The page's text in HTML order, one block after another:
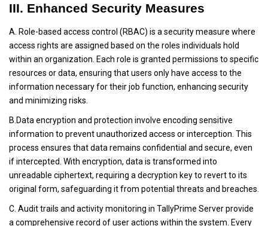
III. Enhanced Security Measures
A. Role-based access control (RBAC) is a security measure where
access rights are assigned based on the roles individuals hold
within an organization. Each role is granted permissions to specific
resources or data, ensuring that users only have access to the
information necessary for their job function, enhancing security
and minimizing risks.
B.Data encryption and protection involve encoding sensitive
information to prevent unauthorized access or interception. This
process ensures that data remains confidential and secure, even
if intercepted. With encryption, data is transformed into
unreadable ciphertext, requiring a decryption key to revert to its
original form, safeguarding it from potential threats and breaches.
C. Audit trails and activity monitoring in TallyPrime Server provide
a comprehensive record of user actions within the system. Every